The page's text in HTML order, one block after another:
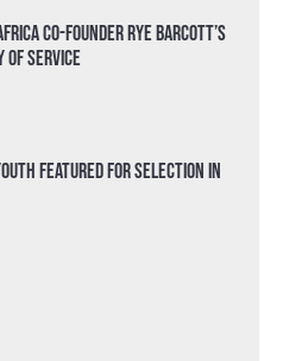
Co-Founder Rye Barcott’s
of Service
Featured for Selection in